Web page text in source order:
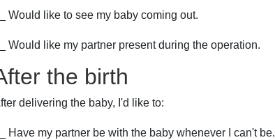
Would like to see my baby coming out.
Would like my partner present during the operation.
the birth
delivering the baby, I'd like to:
Have my partner be with the baby whenever I can't be.